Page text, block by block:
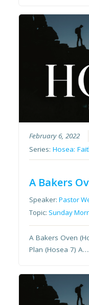
February 6, 2022
Series:Hosea:
A Bakers
Speaker:Pastor
Topic: Sunday
A Bakers Oven
Plan (Hosea 7)